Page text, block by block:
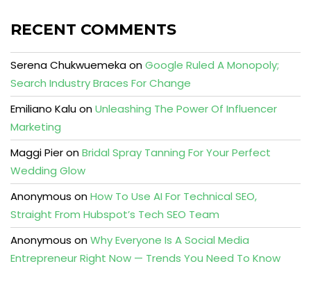
RECENT COMMENTS
Serena ChukwuemekaonGoogle Ruled A Monopoly;
Search Industry Braces For Change
Emiliano KaluonUnleashing The Power Of Influencer
Marketing
Maggi PieronBridal Spray Tanning For Your Perfect
Wedding Glow
Anonymous onHow To Use AI For Technical SEO,
Straight From Hubspot’s Tech SEO Team
Anonymous onWhy Everyone Is A Social Media
Entrepreneur Right Now — Trends You Need To Know